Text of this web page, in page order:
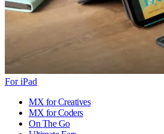
For iPad
MX for Creatives
MX for Coders
On The Go